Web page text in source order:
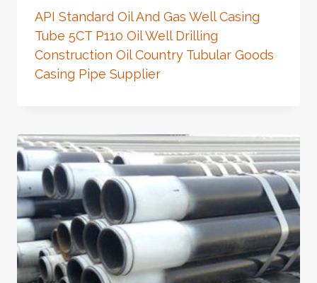
API Standard Oil And Gas Well Casing
Tube 5CT P110 Oil Well Drilling
Construction Oil Country Tubular Goods
Casing Pipe Supplier